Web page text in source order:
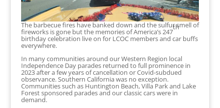
The barbecue fires have banked down and the sulfur smell of
fireworks is gone but the memories of America’s 247
th
birthday celebration live on for LCOC members and car buffs
everywhere.
In many communities around our Western Region local
Independence Day parades returned to full prominence in
2023 after a few years of cancellation or Covid-subdued
observance. Southern California was no exception.
Communities such as Huntington Beach, Villa Park and Lake
Forest sponsored parades and our classic cars were in
demand.